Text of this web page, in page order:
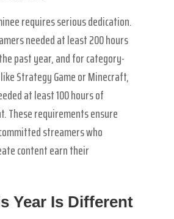
requires serious dedication.
needed at least 200 hours
past year, and for category-
Strategy Game or Minecraft,
at least 100 hours of
These requirements ensure
streamers who
content earn their
Year Is Different